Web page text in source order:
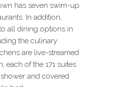
has seven swim-up
In addition,
all dining options in
the culinary
are live-streamed
each of the 171 suites
and covered